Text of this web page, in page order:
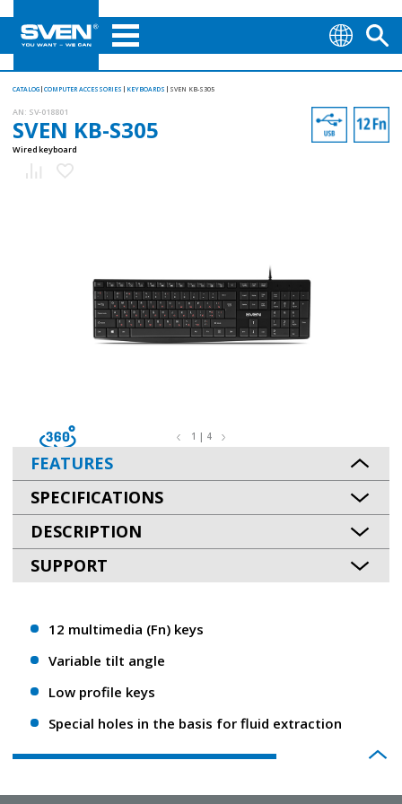
CATALOG COMPUTER ACCESSORIES KEYBOARDS SVEN KB-S305
AN: SV-018801
SVEN KB-S305
Wired keyboard
1 | 4
FEATURES
SPECIFICATIONS
DESCRIPTION
SUPPORT
12 multimedia (Fn) keys
Variable tilt angle
Low profile keys
Special holes in the basis for fluid extraction